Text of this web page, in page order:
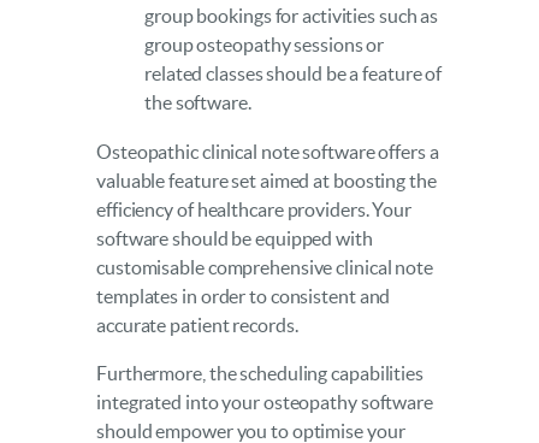
group bookings for activities such as
group osteopathy sessions or
related classes should be a feature of
the software.
Osteopathic clinical note software offers a
valuable feature set aimed at boosting the
efficiency of healthcare providers. Your
software should be equipped with
customisable comprehensive clinical note
templates in order to consistent and
accurate patient records.
Furthermore, the scheduling capabilities
integrated into your osteopathy software
should empower you to optimise your